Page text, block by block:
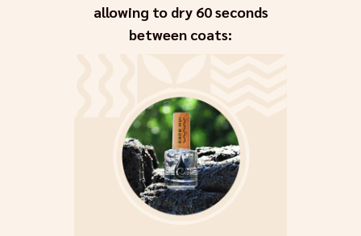
allowing to dry 60 seconds
between coats: